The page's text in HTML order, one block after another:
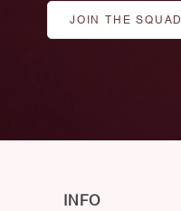
JOIN THE SQUAD
INFO